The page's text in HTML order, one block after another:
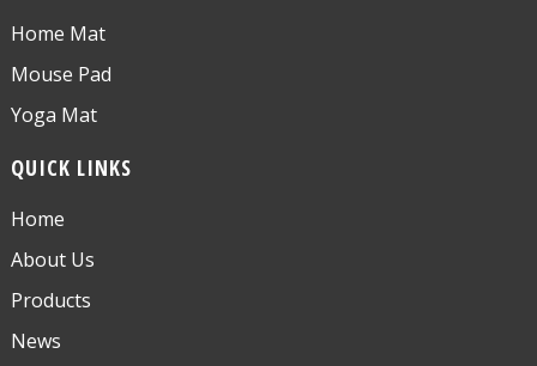
Home Mat
Mouse Pad
Yoga Mat
QUICK LINKS
Home
About Us
Products
News